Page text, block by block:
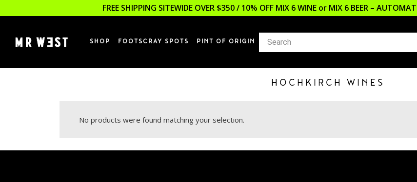
FREE SHIPPING SITEWIDE OVER $350 / 10% OFF MIX 6 WINE or MIX 6 BEER –
SHOP FOOTSCRAY SPOTS PINT OF ORIGIN
HOCHKIRCH WINES
No products were found matching your selection.